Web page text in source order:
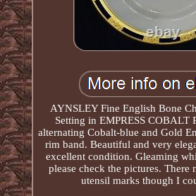
AYNSLEY Fine English Bone
Setting in EMPRESS COBALT
alternating Cobalt-blue and Gold
rim band. Beautiful and very
excellent condition. Gleaming
please check the pictures. There
utensil marks though I